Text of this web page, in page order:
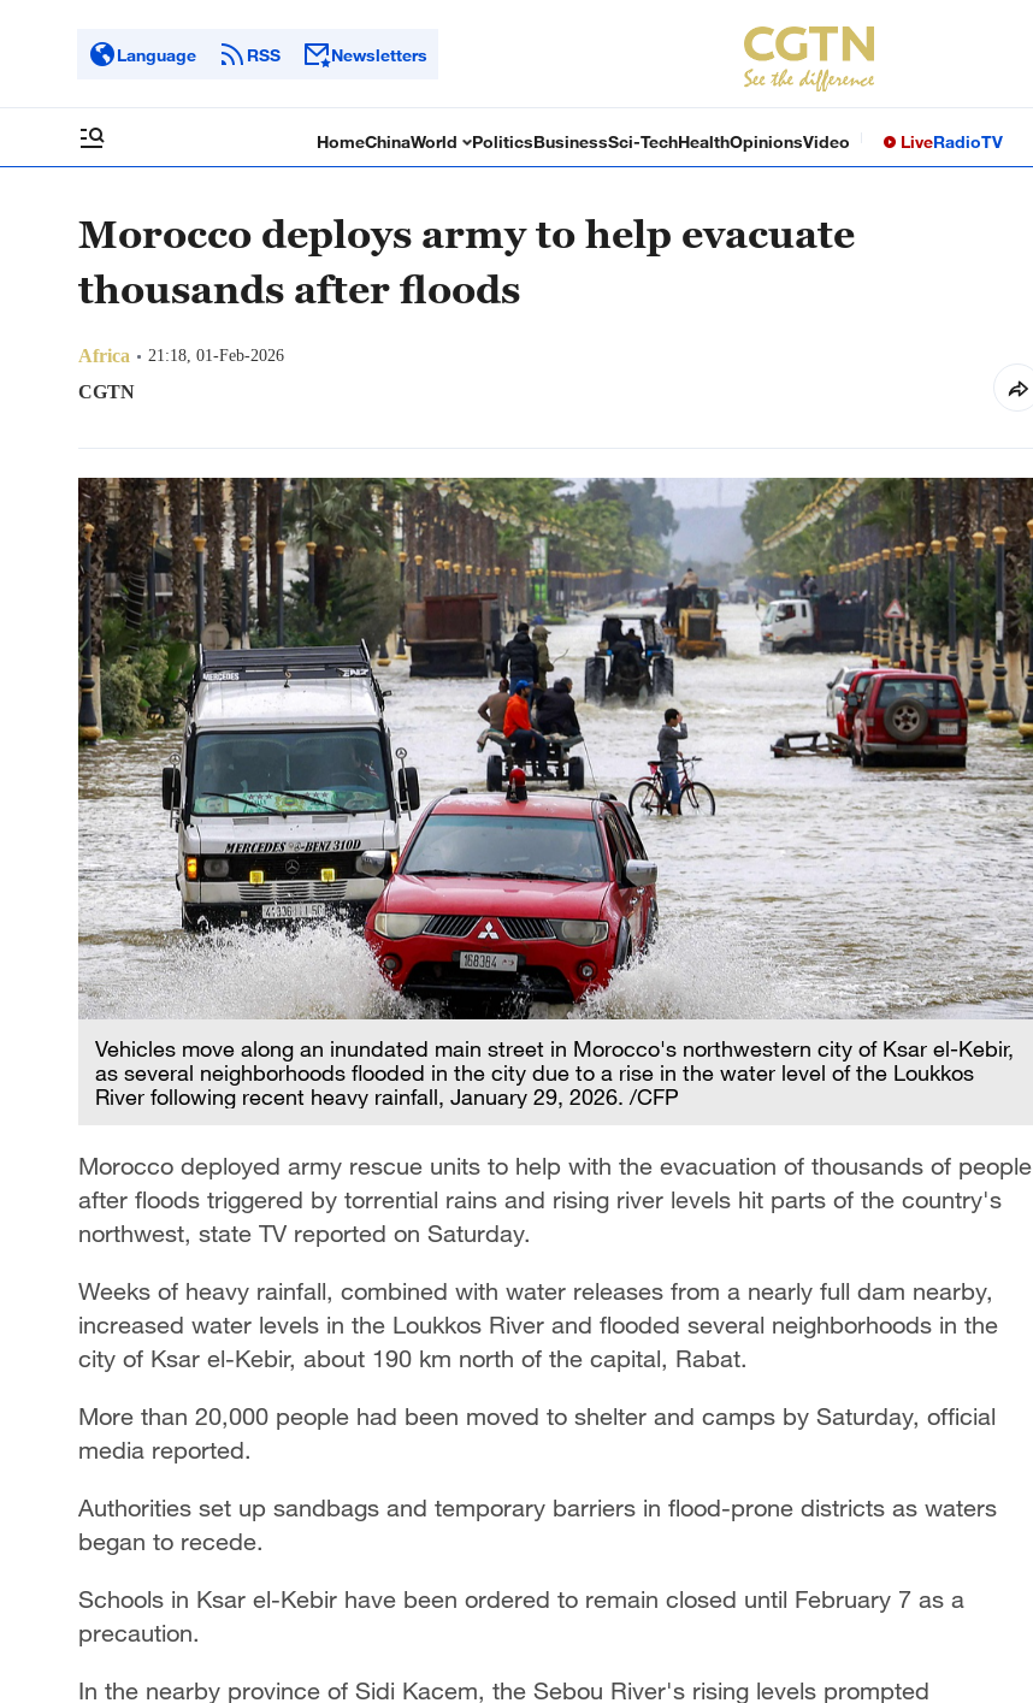
Language RSS Newsletters
HomeChinaWorld PoliticsBusinessSci-TechHealthOpinionsVideo LiveRadioTV
Morocco deploys army to help evacuate
thousands after floods
Africa 21:18, 01-Feb-2026
CGTN
Vehicles move along an inundated main street in Morocco's northwestern city of Ksar el-Kebir,
as several neighborhoods flooded in the city due to a rise in the water level of the Loukkos
River following recent heavy rainfall, January 29, 2026. /CFP
Morocco deployed army rescue units to help with the evacuation of thousands of people
after floods triggered by torrential rains and rising river levels hit parts of the country's
northwest, state TV reported on Saturday.
Weeks of heavy rainfall, combined with water releases from a nearly full dam nearby,
increased water levels in the Loukkos River and flooded several neighborhoods in the
city of Ksar el-Kebir, about 190 km north of the capital, Rabat.
More than 20,000 people had been moved to shelter and camps by Saturday, official
media reported.
Authorities set up sandbags and temporary barriers in flood-prone districts as waters
began to recede.
Schools in Ksar el-Kebir have been ordered to remain closed until February 7 as a
precaution.
In the nearby province of Sidi Kacem, the Sebou River's rising levels prompted